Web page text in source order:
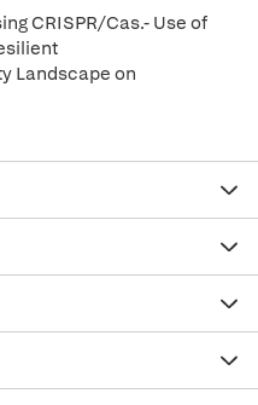
CRISPR/Cas.- Use of
Landscape on